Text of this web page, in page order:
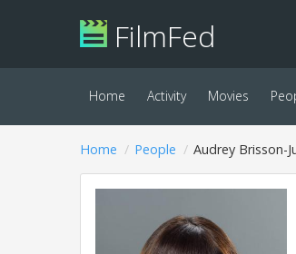
FilmFed
Home Activity Movies
Home People Audrey Brisson-